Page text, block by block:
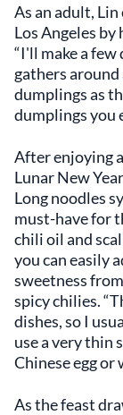
As an adult,
Los Angeles
“I'll make a
gathers around
dumplings as
dumplings you
After enjoying
Lunar New
Long noodles
must-have for
chili oil and
you can easily
sweetness
spicy chilies.
dishes, so I
use a very thin
Chinese egg or
As the feast